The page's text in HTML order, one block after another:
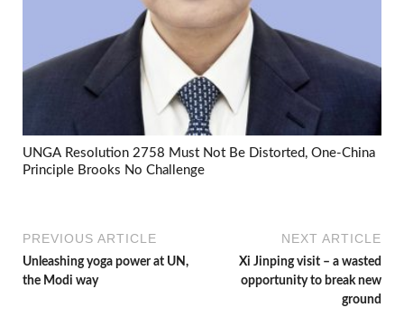
UNGA Resolution 2758 Must Not Be Distorted, One-China
Principle Brooks No Challenge
PREVIOUS ARTICLE
Unleashing yoga power at UN,
the Modi way
NEXT ARTICLE
Xi Jinping visit – a wasted
opportunity to break new
ground